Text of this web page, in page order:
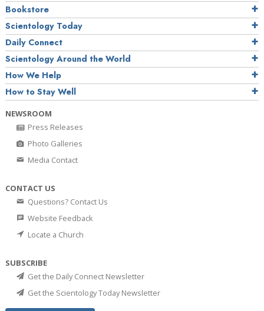
Bookstore
Scientology Today
Daily Connect
Scientology Around the World
How We Help
How to Stay Well
NEWSROOM
Press Releases
Photo Galleries
Media Contact
CONTACT US
Questions? Contact Us
Website Feedback
Locate a Church
SUBSCRIBE
Get the Daily Connect Newsletter
Get the Scientology Today Newsletter